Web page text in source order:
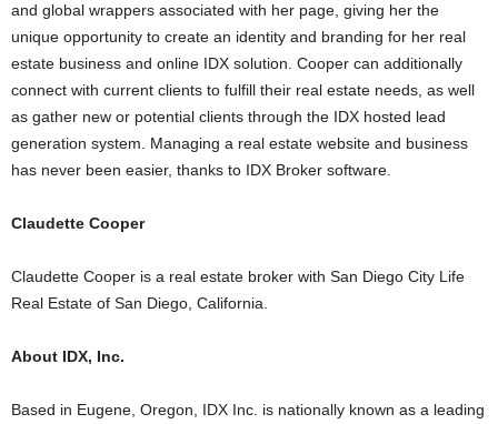
and global wrappers associated with her page, giving her the
unique opportunity to create an identity and branding for her real
estate business and online IDX solution. Cooper can additionally
connect with current clients to fulfill their real estate needs, as well
as gather new or potential clients through the IDX hosted lead
generation system. Managing a real estate website and business
has never been easier, thanks to IDX Broker software.
Claudette Cooper
Claudette Cooper is a real estate broker with San Diego City Life
Real Estate of San Diego, California.
About IDX, Inc.
Based in Eugene, Oregon, IDX Inc. is nationally known as a leading